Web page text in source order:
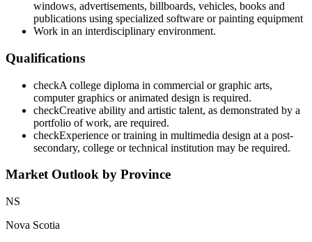
windows, advertisements, billboards, vehicles, books and
publications using specialized software or painting equipment
Work in an interdisciplinary environment.
Qualifications
checkA college diploma in commercial or graphic arts,
computer graphics or animated design is required.
checkCreative ability and artistic talent, as demonstrated by a
portfolio of work, are required.
checkExperience or training in multimedia design at a post-
secondary, college or technical institution may be required.
Market Outlook by Province
NS
Nova Scotia